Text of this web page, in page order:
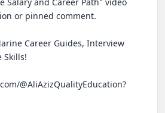
Salary and Career Path" video
or pinned comment.
Career Guides, Interview
Skills!
@AliAzizQualityEducation?